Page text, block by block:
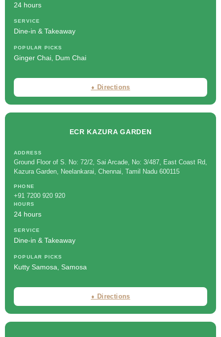
24 hours
SERVICE
Dine-in & Takeaway
POPULAR PICKS
Ginger Chai, Dum Chai
⬧ Directions
ECR KAZURA GARDEN
ADDRESS
Ground Floor of S. No: 72/2, Sai Arcade, No: 3/487, East Coast Rd,
Kazura Garden, Neelankarai, Chennai, Tamil Nadu 600115
PHONE
+91 7200 920 920
HOURS
24 hours
SERVICE
Dine-in & Takeaway
POPULAR PICKS
Kutty Samosa, Samosa
⬧ Directions